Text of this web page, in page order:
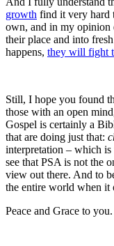
growth find it very hard
own, and in my opinion
their place and into
happens, they will fight
Still, I hope you found
those with an open
Gospel is certainly a
that are doing just that:
interpretation – which is
see that PSA is not the
view out there. And to
the entire world when it
Peace and Grace to you.